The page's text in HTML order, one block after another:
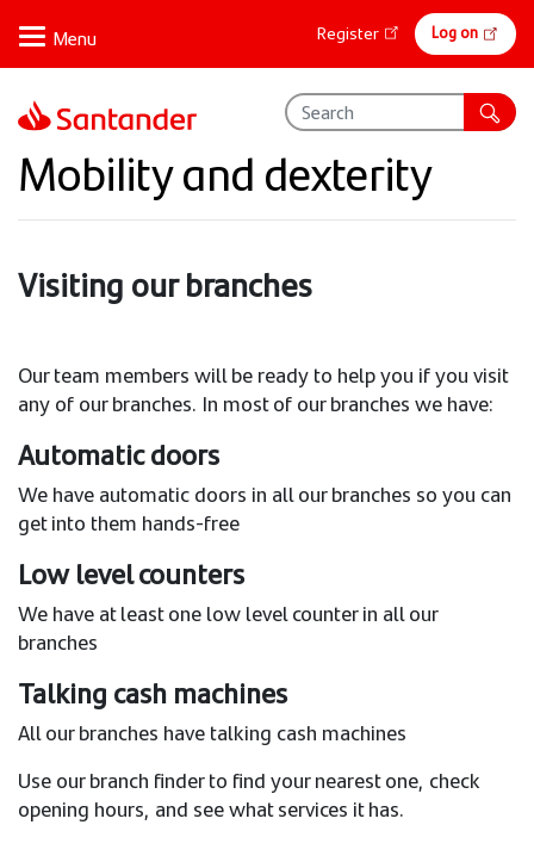
main
content
Online
banking
Register Log on
Mobility and dexterity
Visiting our branches
Our team members will be ready to help you if you visit
any of our branches. In most of our branches we have:
Automatic doors
We have automatic doors in all our branches so you can
get into them hands-free
Low level counters
We have at least one low level counter in all our
branches
Talking cash machines
All our branches have talking cash machines
Use our branch finder to find your nearest one, check
opening hours, and see what services it has.